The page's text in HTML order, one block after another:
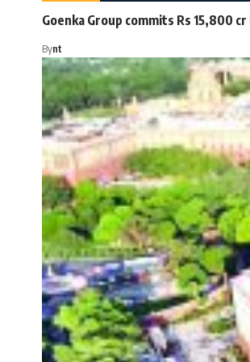
Goenka Group commits Rs 15,800
Bynt